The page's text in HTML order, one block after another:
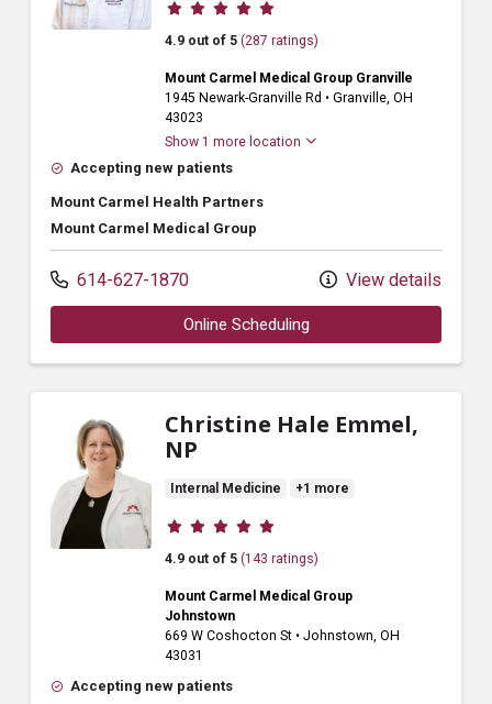
4.9 out of 5 (287 ratings)
Mount Carmel Medical Group Granville
1945 Newark-Granville Rd • Granville, OH
43023
Show 1 more location
Accepting new patients
Mount Carmel Health Partners
Mount Carmel Medical Group
614-627-1870 View details
Online Scheduling
Christine Hale Emmel,
NP
Internal Medicine +1 more
Provider ratings
4.9 out of 5 (143 ratings)
Mount Carmel Medical Group
Johnstown
669 W Coshocton St • Johnstown, OH
43031
Accepting new patients